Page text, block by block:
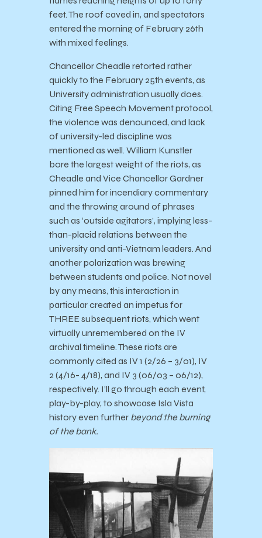
feet. The roof caved in, and spectators
entered the morning of February 26th
with mixed feelings.
Chancellor Cheadle retorted rather
quickly to the February 25th events, as
University administration usually does.
Citing Free Speech Movement protocol,
the violence was denounced, and lack
of university-led discipline was
mentioned as well. William Kunstler
bore the largest weight of the riots, as
Cheadle and Vice Chancellor Gardner
pinned him for incendiary commentary
and the throwing around of phrases
such as ‘outside agitators’, implying less-
than-placid relations between the
university and anti-Vietnam leaders. And
another polarization was brewing
between students and police. Not novel
by any means, this interaction in
particular created an impetus for
THREE subsequent riots, which went
virtually unremembered on the IV
archival timeline. These riots are
commonly cited as IV 1 (2/26 – 3/01), IV
2 (4/16- 4/18), and IV 3 (06/03 – 06/12),
respectively. I’ll go through each event,
play-by-play, to showcase Isla Vista
history even further beyond the burning
of the bank.